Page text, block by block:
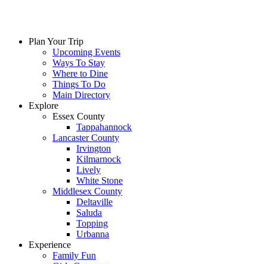
Plan Your Trip
Upcoming Events
Ways To Stay
Where to Dine
Things To Do
Main Directory
Explore
Essex County
Tappahannock
Lancaster County
Irvington
Kilmarnock
Lively
White Stone
Middlesex County
Deltaville
Saluda
Topping
Urbanna
Experience
Family Fun